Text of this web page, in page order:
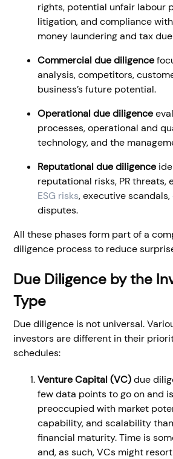
rights, potential unfair labour
litigation, and compliance
money laundering and tax
Commercial due diligence
analysis, competitors,
business’s future potential.
Operational due diligence
processes, operational and
technology, and the
Reputational due diligence
reputational risks, PR threats,
ESG risks, executive
disputes.
All these phases form part of a
diligence process to reduce
Due Diligence by the
Type
Due diligence is not universal.
investors are different in their
schedules:
Venture Capital (VC)due
few data points to go on and
preoccupied with market
capability, and scalability
financial maturity. Time is
and, as such, VCs might